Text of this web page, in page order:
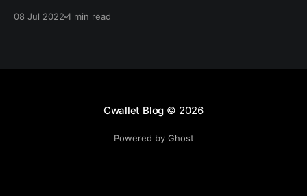
08 Jul 20224 min read
Cwallet Blog © 2026
Powered by Ghost